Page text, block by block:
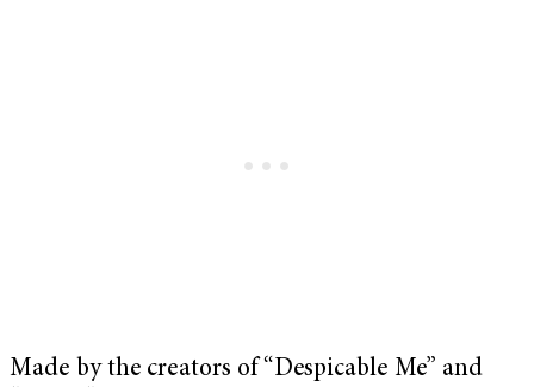
Made by the creators of “Despicable Me” and